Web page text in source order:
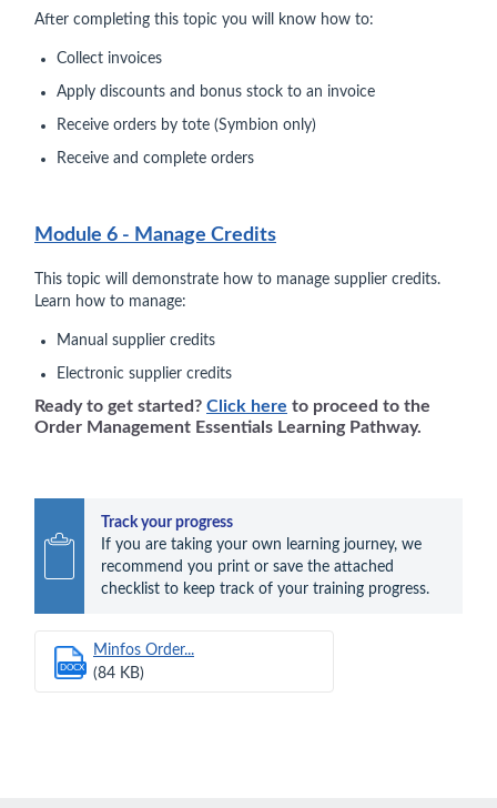
After completing this topic you will know how to:
Collect invoices
Apply discounts and bonus stock to an invoice
Receive orders by tote (Symbion only)
Receive and complete orders
Module 6 - Manage Credits
This topic will demonstrate how to manage supplier credits.
Learn how to manage:
Manual supplier credits
Electronic supplier credits
Ready to get started? Click here to proceed to the
Order Management Essentials Learning Pathway.
Track your progress
If you are taking your own learning journey, we
recommend you print or save the attached
checklist to keep track of your training progress.
DOCX
Minfos Order...
(84 KB)